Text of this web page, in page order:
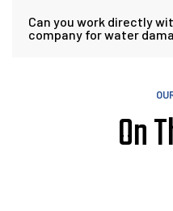
Can you work directly
company for water
On